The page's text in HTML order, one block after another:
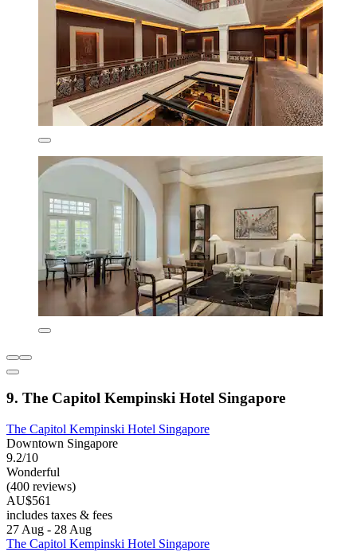
9. The Capitol Kempinski Hotel Singapore
The Capitol Kempinski Hotel Singapore
Downtown Singapore
9.2/10
Wonderful
(400 reviews)
AU$561
includes taxes & fees
27 Aug - 28 Aug
The Capitol Kempinski Hotel Singapore